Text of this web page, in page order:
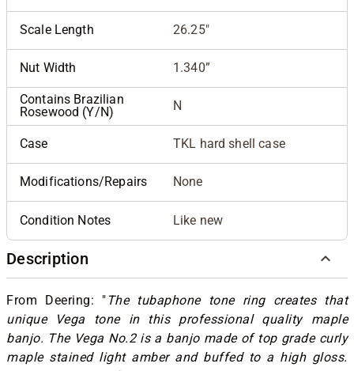
Scale Length 26.25"
Nut Width 1.340”
Contains Brazilian
Rosewood (Y/N)
N
Case TKL hard shell case
Modifications/Repairs None
Condition Notes Like new
Description
From Deering: " The tubaphone tone ring creates that
unique Vega tone in this professional quality maple
banjo. The Vega No.2 is a banjo made of top grade curly
maple stained light amber and buffed to a high gloss.